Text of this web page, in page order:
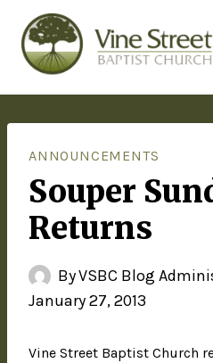
ANNOUNCEMENTS
Souper
Returns
ByVSBC Blog
January 27, 2013
Vine Street Baptist Church